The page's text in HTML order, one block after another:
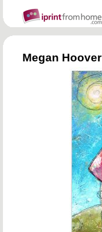
Megan Hoover